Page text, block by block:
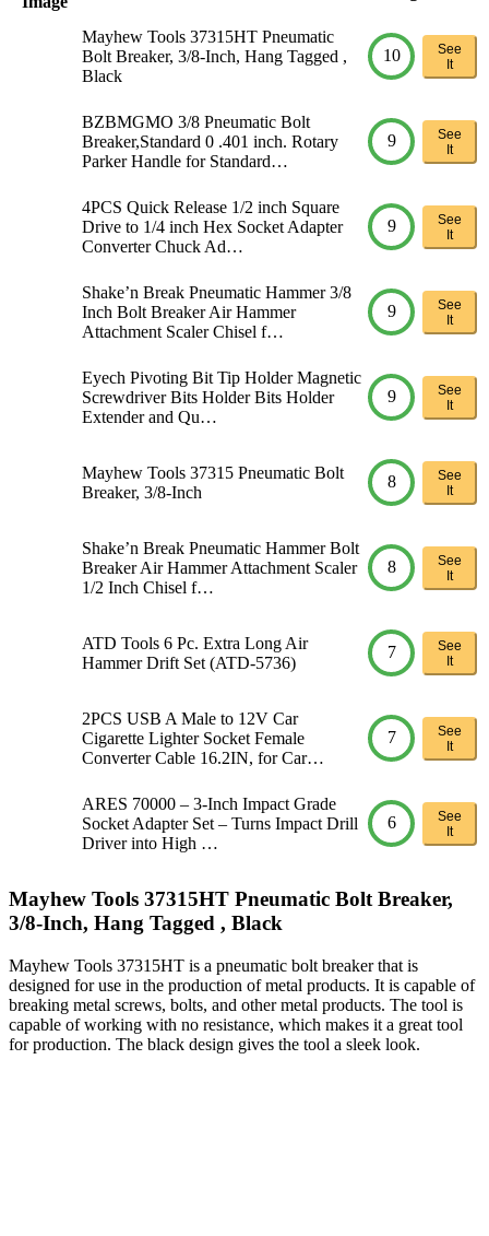
Mayhew Tools 37315HT Pneumatic
Bolt Breaker, 3/8-Inch, Hang Tagged ,
Black
10
See
It
BZBMGMO 3/8 Pneumatic Bolt
Breaker,Standard 0 .401 inch. Rotary
Parker Handle for Standard…
9
See
It
4PCS Quick Release 1/2 inch Square
Drive to 1/4 inch Hex Socket Adapter
Converter Chuck Ad…
9
See
It
Shake’n Break Pneumatic Hammer 3/8
Inch Bolt Breaker Air Hammer
Attachment Scaler Chisel f…
9
See
It
Eyech Pivoting Bit Tip Holder Magnetic
Screwdriver Bits Holder Bits Holder
Extender and Qu…
9
See
It
Mayhew Tools 37315 Pneumatic Bolt
Breaker, 3/8-Inch
8
See
It
Shake’n Break Pneumatic Hammer Bolt
Breaker Air Hammer Attachment Scaler
1/2 Inch Chisel f…
8
See
It
ATD Tools 6 Pc. Extra Long Air
Hammer Drift Set (ATD-5736)
7
See
It
2PCS USB A Male to 12V Car
Cigarette Lighter Socket Female
Converter Cable 16.2IN, for Car…
7
See
It
ARES 70000 – 3-Inch Impact Grade
Socket Adapter Set – Turns Impact Drill
Driver into High …
6
See
It
Mayhew Tools 37315HT Pneumatic Bolt Breaker,
3/8-Inch, Hang Tagged , Black
Mayhew Tools 37315HT is a pneumatic bolt breaker that is
designed for use in the production of metal products. It is capable of
breaking metal screws, bolts, and other metal products. The tool is
capable of working with no resistance, which makes it a great tool
for production. The black design gives the tool a sleek look.